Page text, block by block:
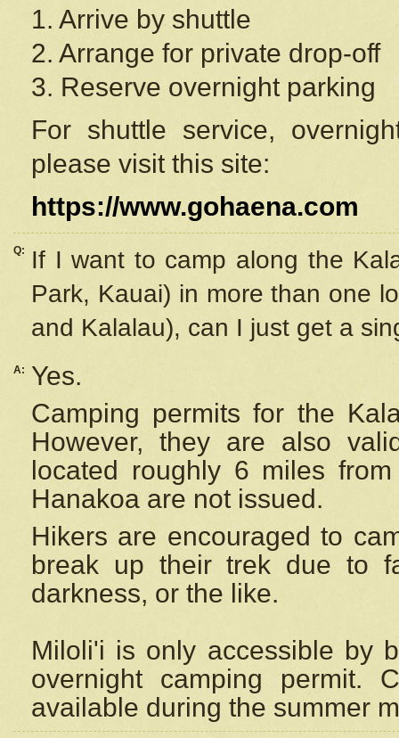
1. Arrive by shuttle
2. Arrange for private drop-off
3. Reserve overnight parking
For shuttle service,
please visit this site:
https://www.gohaena.com
Q:
If I want to camp along the
Park, Kauai) in more than one
and Kalalau), can I just get a
A:
Yes.
Camping permits for the
However, they are also
located roughly 6 miles
Hanakoa are not issued.
Hikers are encouraged to
break up their trek due to
darkness, or the like.
Miloli'i is only accessible by
overnight camping permit.
available during the summer